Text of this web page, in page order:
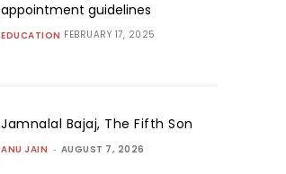
appointment guidelines
EDUCATION FEBRUARY 17, 2025
Jamnalal Bajaj, The Fifth Son
ANU JAIN - AUGUST 7, 2026